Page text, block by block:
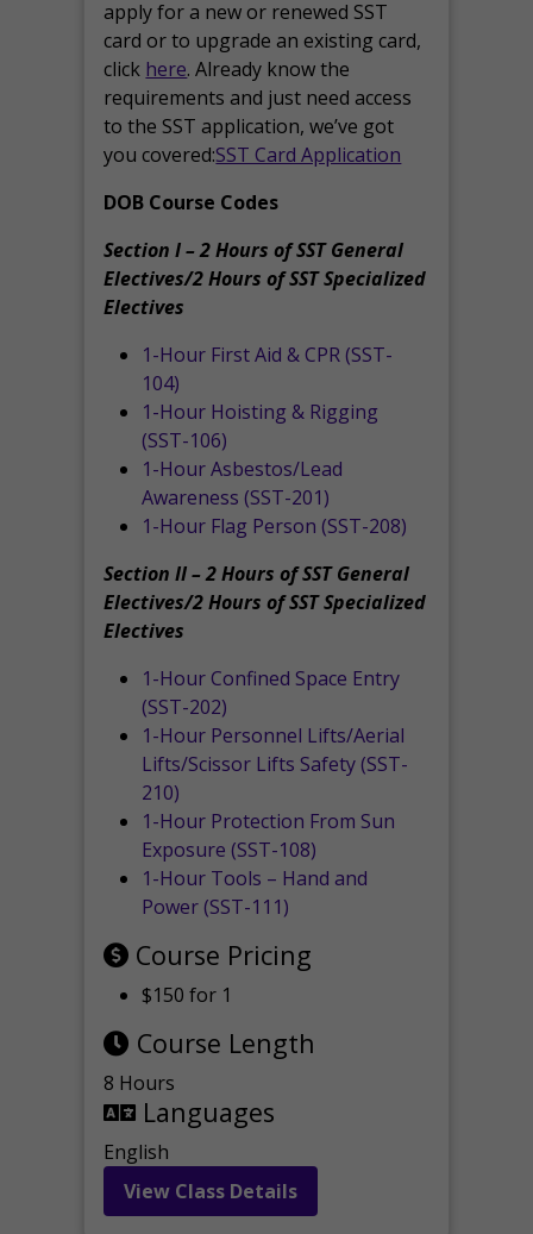
apply for a new or renewed SST
card or to upgrade an existing card,
click here. Already know the
requirements and just need access
to the SST application, we’ve got
you covered:SST Card Application
DOB Course Codes
Section I – 2 Hours of SST General
Electives/2 Hours of SST Specialized
Electives
1-Hour First Aid & CPR (SST-
104)
1-Hour Hoisting & Rigging
(SST-106)
1-Hour Asbestos/Lead
Awareness (SST-201)
1-Hour Flag Person (SST-208)
Section II – 2 Hours of SST General
Electives/2 Hours of SST Specialized
Electives
1-Hour Confined Space Entry
(SST-202)
1-Hour Personnel Lifts/Aerial
Lifts/Scissor Lifts Safety (SST-
210)
1-Hour Protection From Sun
Exposure (SST-108)
1-Hour Tools – Hand and
Power (SST-111)
Course Pricing
$150 for 1
Course Length
8 Hours
Languages
English
View Class Details